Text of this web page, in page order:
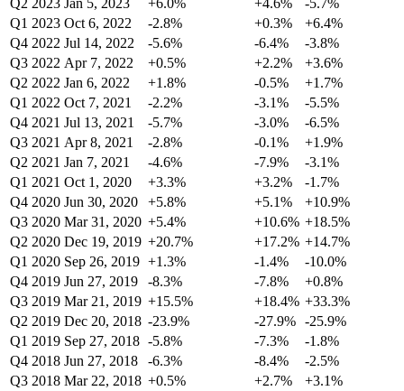
Q1 2023 Oct 6, 2022 -2.8% +0.3%
+6.4%
Q4 2022 Jul 14, 2022 -5.6% -6.4%
-3.8%
Q3 2022 Apr 7, 2022 +0.5% +2.2%
+3.6%
Q2 2022 Jan 6, 2022 +1.8% -0.5%
+1.7%
Q1 2022 Oct 7, 2021 -2.2% -3.1%
-5.5%
Q4 2021 Jul 13, 2021 -5.7% -3.0%
-6.5%
Q3 2021 Apr 8, 2021 -2.8% -0.1%
+1.9%
Q2 2021 Jan 7, 2021 -4.6% -7.9%
-3.1%
Q1 2021 Oct 1, 2020 +3.3% +3.2%
-1.7%
Q4 2020 Jun 30, 2020 +5.8% +5.1%
+10.9%
Q3 2020 Mar 31, 2020 +5.4% +10.6% +18.5%
Q2 2020 Dec 19, 2019 +20.7% +17.2% +14.7%
Q1 2020 Sep 26, 2019 +1.3% -1.4%
-10.0%
Q4 2019 Jun 27, 2019 -8.3% -7.8%
+0.8%
Q3 2019 Mar 21, 2019 +15.5% +18.4% +33.3%
Q2 2019 Dec 20, 2018 -23.9% -27.9% -25.9%
Q1 2019 Sep 27, 2018 -5.8% -7.3%
-1.8%
Q4 2018 Jun 27, 2018 -6.3% -8.4%
-2.5%
Q3 2018 Mar 22, 2018 +0.5% +2.7%
+3.1%